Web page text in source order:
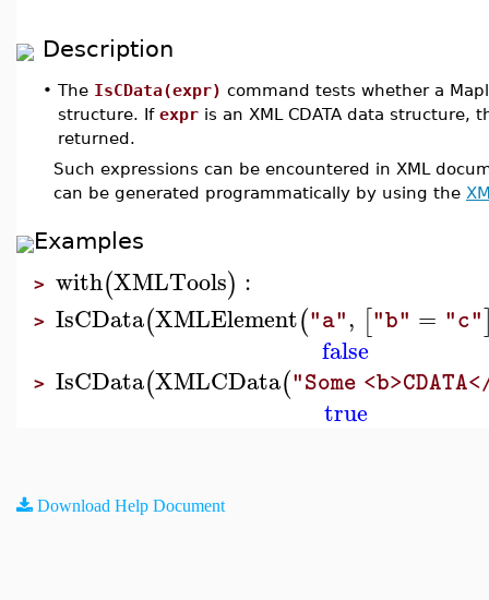
Description
• The IsCData(expr) command tests whether a
structure. If expr is an XML CDATA data structure,
returned.
Such expressions can be encountered in XML
can be generated programmatically by using the
Examples
> with(XMLTools) :
> IsCData(XMLElement("a", ["b" = "c"
false
> IsCData(XMLCData("Some
true
Download Help Document